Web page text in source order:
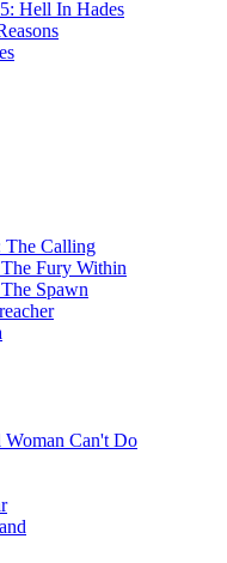
Hell In Hades
The Calling
The Fury Within
Spawn
Woman Can't Do